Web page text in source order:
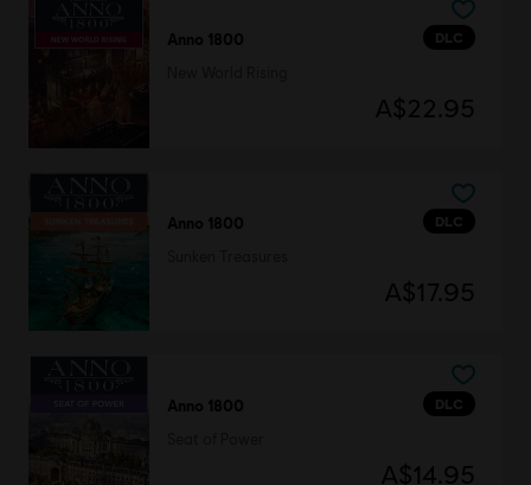
DLC
Anno 1800
A$22.95
DLC
Anno 1800
A$17.95
DLC
Anno 1800
A$14.95